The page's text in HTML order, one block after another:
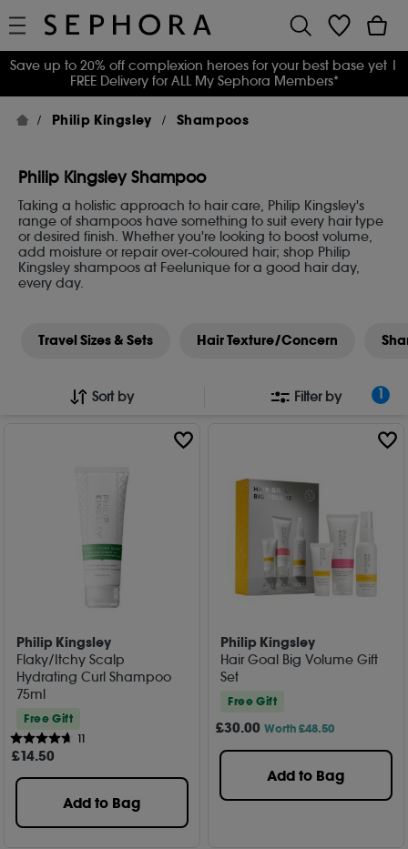
Save up to 20% off complexion heroes for your best base yet |
FREE Delivery for ALL My Sephora Members*
Philip Kingsley Shampoos
Philip Kingsley Shampoo
Taking a holistic approach to hair care, Philip Kingsley's
range of shampoos have something to suit every hair type
or desired finish. Whether you're looking to boost volume,
add moisture or repair over-coloured hair; shop Philip
Kingsley shampoos at Feelunique for a good hair day,
every day.
Travel Sizes & Sets Hair Texture/Concern
Sort by Filter by 1
Philip Kingsley
Flaky/Itchy Scalp
Hydrating Curl Shampoo
75ml
Free Gift
11
£14.50
Add to Bag
Philip Kingsley
Hair Goal Big Volume Gift
Set
Free Gift
£30.00 Worth £48.50
Add to Bag